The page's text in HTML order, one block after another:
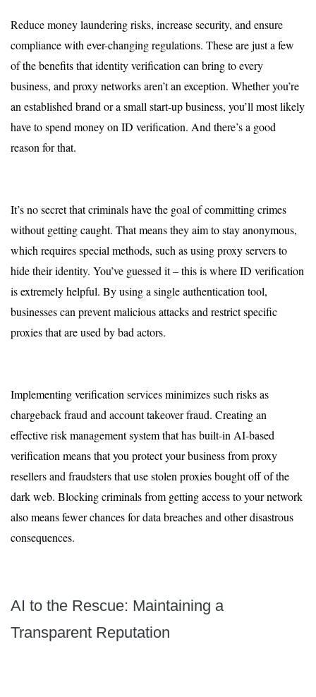
Reduce money laundering risks, increase security, and ensure
compliance with ever-changing regulations. These are just a few
of the benefits that identity verification can bring to every
business, and proxy networks aren’t an exception. Whether you’re
an established brand or a small start-up business, you’ll most likely
have to spend money on ID verification. And there’s a good
reason for that.
It’s no secret that criminals have the goal of committing crimes
without getting caught. That means they aim to stay anonymous,
which requires special methods, such as using proxy servers to
hide their identity. You’ve guessed it – this is where ID verification
is extremely helpful. By using a single authentication tool,
businesses can prevent malicious attacks and restrict specific
proxies that are used by bad actors.
Implementing verification services minimizes such risks as
chargeback fraud and account takeover fraud. Creating an
effective risk management system that has built-in AI-based
verification means that you protect your business from proxy
resellers and fraudsters that use stolen proxies bought off of the
dark web. Blocking criminals from getting access to your network
also means fewer chances for data breaches and other disastrous
consequences.
AI to the Rescue: Maintaining a
Transparent Reputation